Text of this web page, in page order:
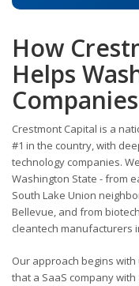
How
Helps
Companies
Crestmont Capital is a
#1 in the country, with
technology companies.
Washington State - from
South Lake Union
Bellevue, and from
cleantech manufacturers
Our approach begins
that a SaaS company